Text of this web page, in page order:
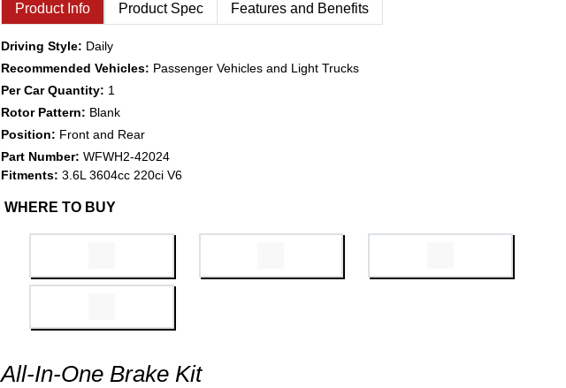
Product Info Product Spec Features and Benefits
Driving Style: Daily
Recommended Vehicles: Passenger Vehicles and Light Trucks
Per Car Quantity: 1
Rotor Pattern: Blank
Position: Front and Rear
Part Number: WFWH2-42024
Fitments: 3.6L 3604cc 220ci V6
WHERE TO BUY
All-In-One Brake Kit